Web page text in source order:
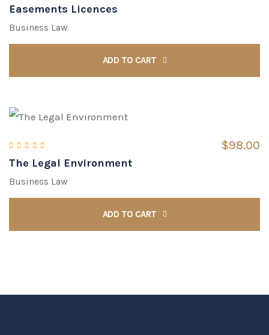
Rated4.00out of 5
Easements Licences
Business Law
ADD TO CART
Rated5.00out of 5
$98.00
The Legal Environment
Business Law
ADD TO CART